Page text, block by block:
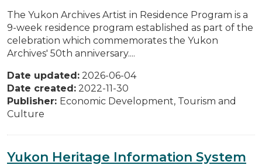
The Yukon Archives Artist in Residence Program is a
9-week residence program established as part of the
celebration which commemorates the Yukon
Archives' 50th anniversary....
Date updated: 2026-06-04
Date created: 2022-11-30
Publisher: Economic Development, Tourism and
Culture
Yukon Heritage Information System